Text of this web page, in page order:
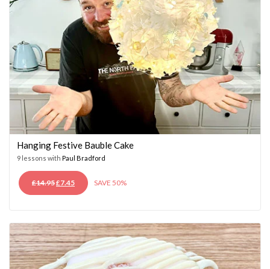
Hanging Festive Bauble Cake
9 lessons with Paul Bradford
£14.95ORIGINAL
PRICE
£7.45CURRENT
PRICE
SAVE 50%